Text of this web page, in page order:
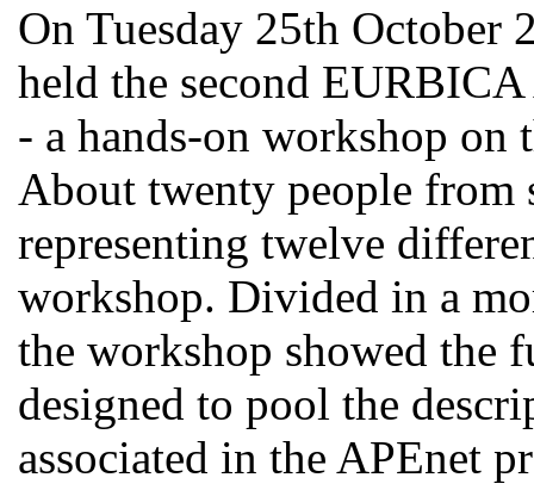
On Tuesday 25th October
held the second
- a hands-on workshop on
About twenty people from
representing twelve
workshop. Divided in a
the workshop showed the
designed to pool the
associated in the APEnet